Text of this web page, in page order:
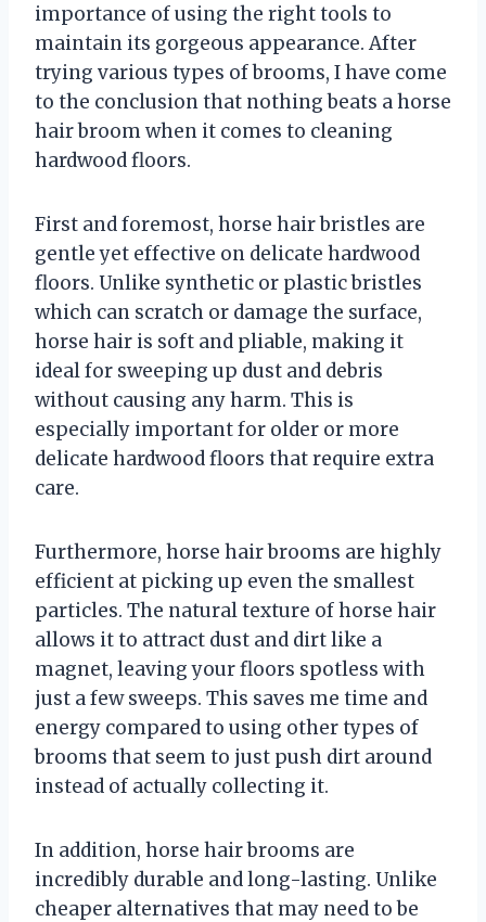
importance of using the right tools to
maintain its gorgeous appearance. After
trying various types of brooms, I have come
to the conclusion that nothing beats a horse
hair broom when it comes to cleaning
hardwood floors.
First and foremost, horse hair bristles are
gentle yet effective on delicate hardwood
floors. Unlike synthetic or plastic bristles
which can scratch or damage the surface,
horse hair is soft and pliable, making it
ideal for sweeping up dust and debris
without causing any harm. This is
especially important for older or more
delicate hardwood floors that require extra
care.
Furthermore, horse hair brooms are highly
efficient at picking up even the smallest
particles. The natural texture of horse hair
allows it to attract dust and dirt like a
magnet, leaving your floors spotless with
just a few sweeps. This saves me time and
energy compared to using other types of
brooms that seem to just push dirt around
instead of actually collecting it.
In addition, horse hair brooms are
incredibly durable and long-lasting. Unlike
cheaper alternatives that may need to be